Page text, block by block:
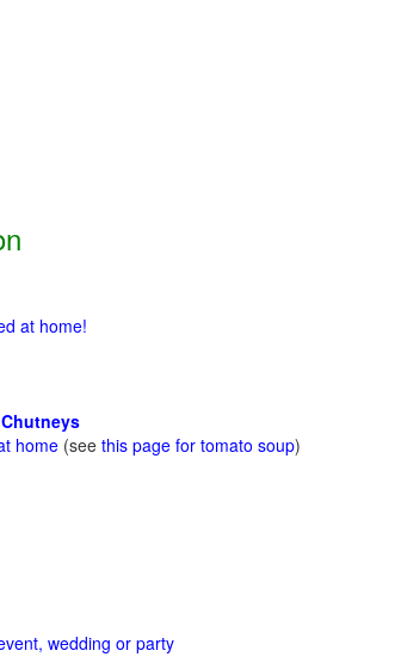
at home!
home (see this page for tomato soup)
wedding or party